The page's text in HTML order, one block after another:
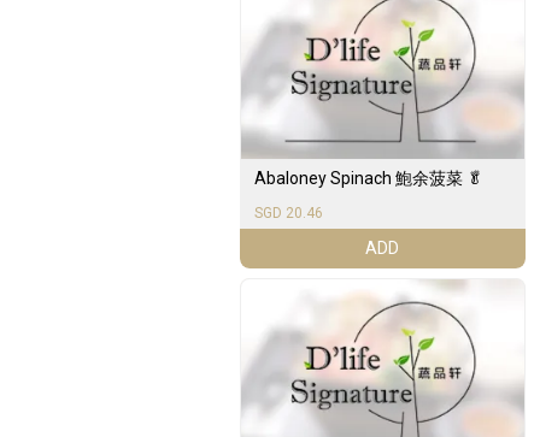
Abaloney Spinach 鮑余菠菜 🥬
SGD 20.46
ADD